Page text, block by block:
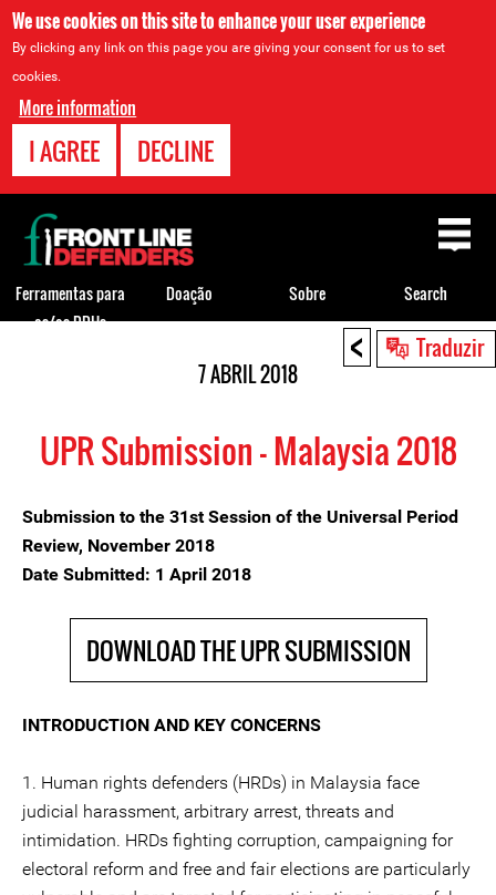
We use cookies on this site to enhance your user experience
By clicking any link on this page you are giving your consent for us to set
cookies.
More information
I AGREE DECLINE
< Traduzir
7 ABRIL 2018
UPR Submission - Malaysia 2018
Submission to the 31st Session of the Universal Period
Review, November 2018
Date Submitted: 1 April 2018
DOWNLOAD THE UPR SUBMISSION
INTRODUCTION AND KEY CONCERNS
1. Human rights defenders (HRDs) in Malaysia face
judicial harassment, arbitrary arrest, threats and
intimidation. HRDs fighting corruption, campaigning for
electoral reform and free and fair elections are particularly
Back
to
top
Ferramentas para
os/as DDHs
Doação Sobre Search